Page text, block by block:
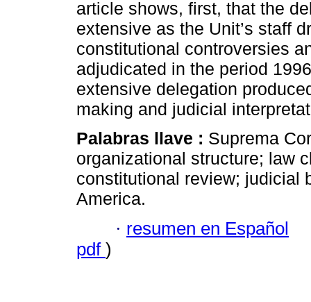
article shows, first, that the
extensive as the Unit’s staff
constitutional controversies
adjudicated in the period
extensive delegation
making and judicial
Palabras llave : Suprema
organizational structure; law
constitutional review; judicial
America.
· resumen en Español
pdf )